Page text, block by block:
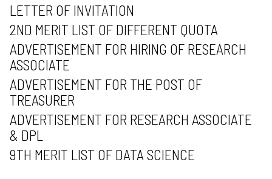
LETTER OF INVITATION
2ND MERIT LIST OF DIFFERENT QUOTA
ADVERTISEMENT FOR HIRING OF RESEARCH
ASSOCIATE
ADVERTISEMENT FOR THE POST OF
TREASURER
ADVERTISEMENT FOR RESEARCH ASSOCIATE
& DPL
9TH MERIT LIST OF DATA SCIENCE